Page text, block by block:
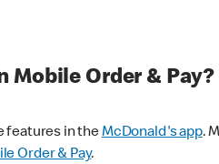
Order & Pay?
features in theMcDonald's app.
Order & Pay.